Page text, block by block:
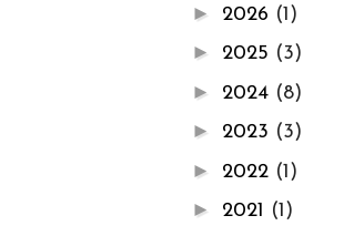
► 2026 (1)
► 2025 (3)
► 2024 (8)
► 2023 (3)
► 2022 (1)
► 2021 (1)